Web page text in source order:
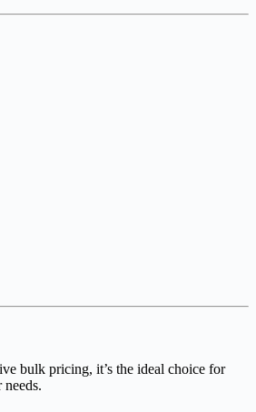
bulk pricing, it’s the ideal choice for